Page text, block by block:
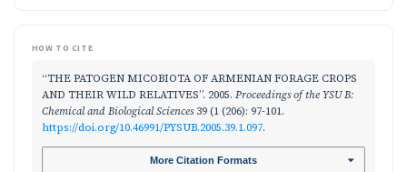
HOW TO CITE
“THE PATOGEN MICOBIOTA OF ARMENIAN FORAGE CROPS
AND THEIR WILD RELATIVES”. 2005. Proceedings of the YSU B:
Chemical and Biological Sciences39 (1 (206): 97-101.
https://doi.org/10.46991/PYSUB.2005.39.1.097.
More Citation Formats